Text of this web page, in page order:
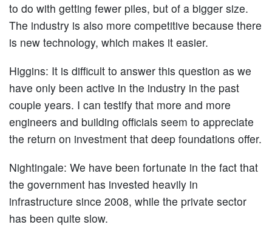
to do with getting fewer piles, but of a bigger size.
The industry is also more competitive because there
is new technology, which makes it easier.
Higgins: It is difficult to answer this question as we
have only been active in the industry in the past
couple years. I can testify that more and more
engineers and building officials seem to appreciate
the return on investment that deep foundations offer.
Nightingale: We have been fortunate in the fact that
the government has invested heavily in
infrastructure since 2008, while the private sector
has been quite slow.